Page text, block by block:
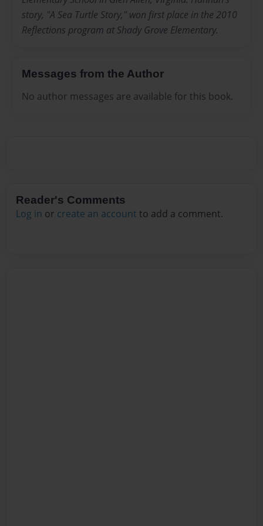
story, "A Sea Turtle Story," won first place in the 2010
Reflections program at Shady Grove Elementary.
Messages from the Author
No author messages are available for this book.
Reader's Comments
Log in or create an account to add a comment.